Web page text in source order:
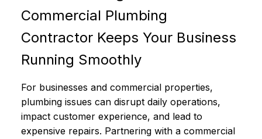
Commercial Plumbing
Contractor Keeps Your Business
Running Smoothly
For businesses and commercial properties,
plumbing issues can disrupt daily operations,
impact customer experience, and lead to
expensive repairs. Partnering with a commercial